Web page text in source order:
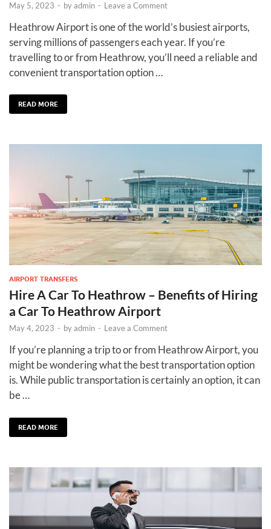
May 5, 2023 - byadmin - Leave a Comment
Heathrow Airport is one of the world’s busiest airports,
serving millions of passengers each year. If you’re
travelling to or from Heathrow, you’ll need a reliable and
convenient transportation option …
READ MORE
AIRPORT TRANSFERS
Hire A Car To Heathrow – Benefits of Hiring
a Car To Heathrow Airport
May 4, 2023 - byadmin - Leave a Comment
If you’re planning a trip to or from Heathrow Airport, you
might be wondering what the best transportation option
is. While public transportation is certainly an option, it can
be …
READ MORE